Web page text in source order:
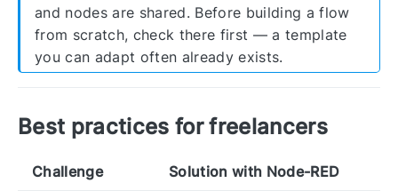
and nodes are shared. Before building a flow
from scratch, check there first — a template
you can adapt often already exists.
Best practices for freelancers
Challenge Solution with Node-RED